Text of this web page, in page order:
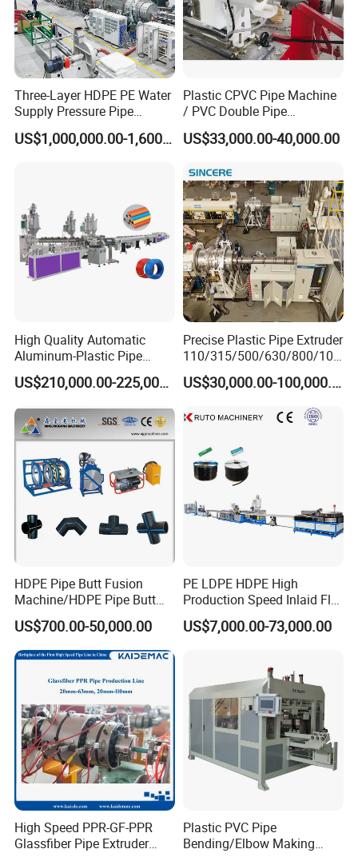
FAQ
Q1:What about the payment terms?
A1:Always 30% down payment as deposit,70%
balance pay before shipping.
Three-Layer HDPE PE Water
Supply Pressure Pipe
Production Line Making
Extrusion Machine
US$1,000,000.00-1,600,000.00
Plastic CPVC Pipe Machine
/ PVC Double Pipe
Production Line/ PVC
Electrical Conduit Pipe
Machine/Extruder/WPC
Machine
US$33,000.00-40,000.00
High Quality Automatic
Aluminum-Plastic Pipe
Production Line, Overlap
Welding Pex-Al-Pex
Line Tube Making Machine
US$210,000.00-225,000.00
Precise Plastic Pipe Extruder
110/315/500/630/800/100
0/1200 Three Layers Solid
Wall HDPE/PP/PPR/Mpp
Gas Water Drainage Pipe
Extrusion Production
US$30,000.00-100,000.00
HDPE Pipe Butt Fusion
Machine/HDPE Pipe Butt
Welder/Hydraulic Welding
Machine/ HDPE Pipe Fitting
Welding Machine/HDPE
Pipe Elbow Welding
Machine
US$700.00-50,000.00
PE LDPE HDPE High
Production Speed Inlaid Flat
Emitter/Dripper Drip
Irrigation Pipe/Tape/Belt
Making Machine Extruder
Machine
US$7,000.00-73,000.00
High Speed PPR-GF-PPR
Glassfiber Pipe Extruder
Plastic PVC Pipe
Bending/Elbow Making